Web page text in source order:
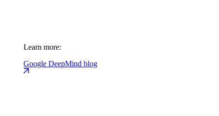
Learn more:
Google DeepMind blog